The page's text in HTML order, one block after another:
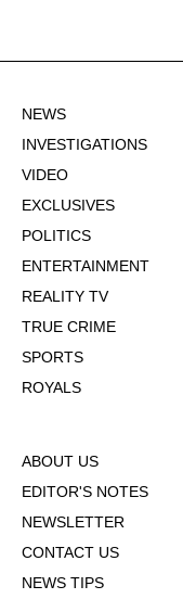
NEWS
INVESTIGATIONS
VIDEO
EXCLUSIVES
POLITICS
ENTERTAINMENT
REALITY TV
TRUE CRIME
SPORTS
ROYALS
ABOUT US
EDITOR'S NOTES
NEWSLETTER
CONTACT US
NEWS TIPS